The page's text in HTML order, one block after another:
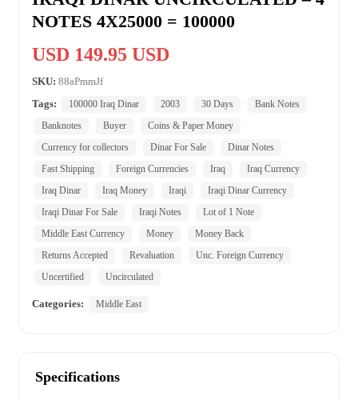
NOTES 4X25000 = 100000
USD 149.95 USD
SKU: 88aPmmJf
Tags:
100000 Iraq Dinar 2003 30 Days
Bank Notes
Banknotes
Buyer
Coins & Paper Money
Currency for collectors
Dinar For Sale
Dinar Notes
Fast Shipping
Foreign Currencies Iraq
Iraq Currency
Iraq Dinar
Iraq Money Iraqi
Iraqi Dinar Currency
Iraqi Dinar For Sale
Iraqi Notes
Lot of 1 Note
Middle East Currency
Money
Money Back
Returns Accepted
Revaluation
Unc. Foreign Currency
Uncertified
Uncirculated
Categories: Middle East
Specifications